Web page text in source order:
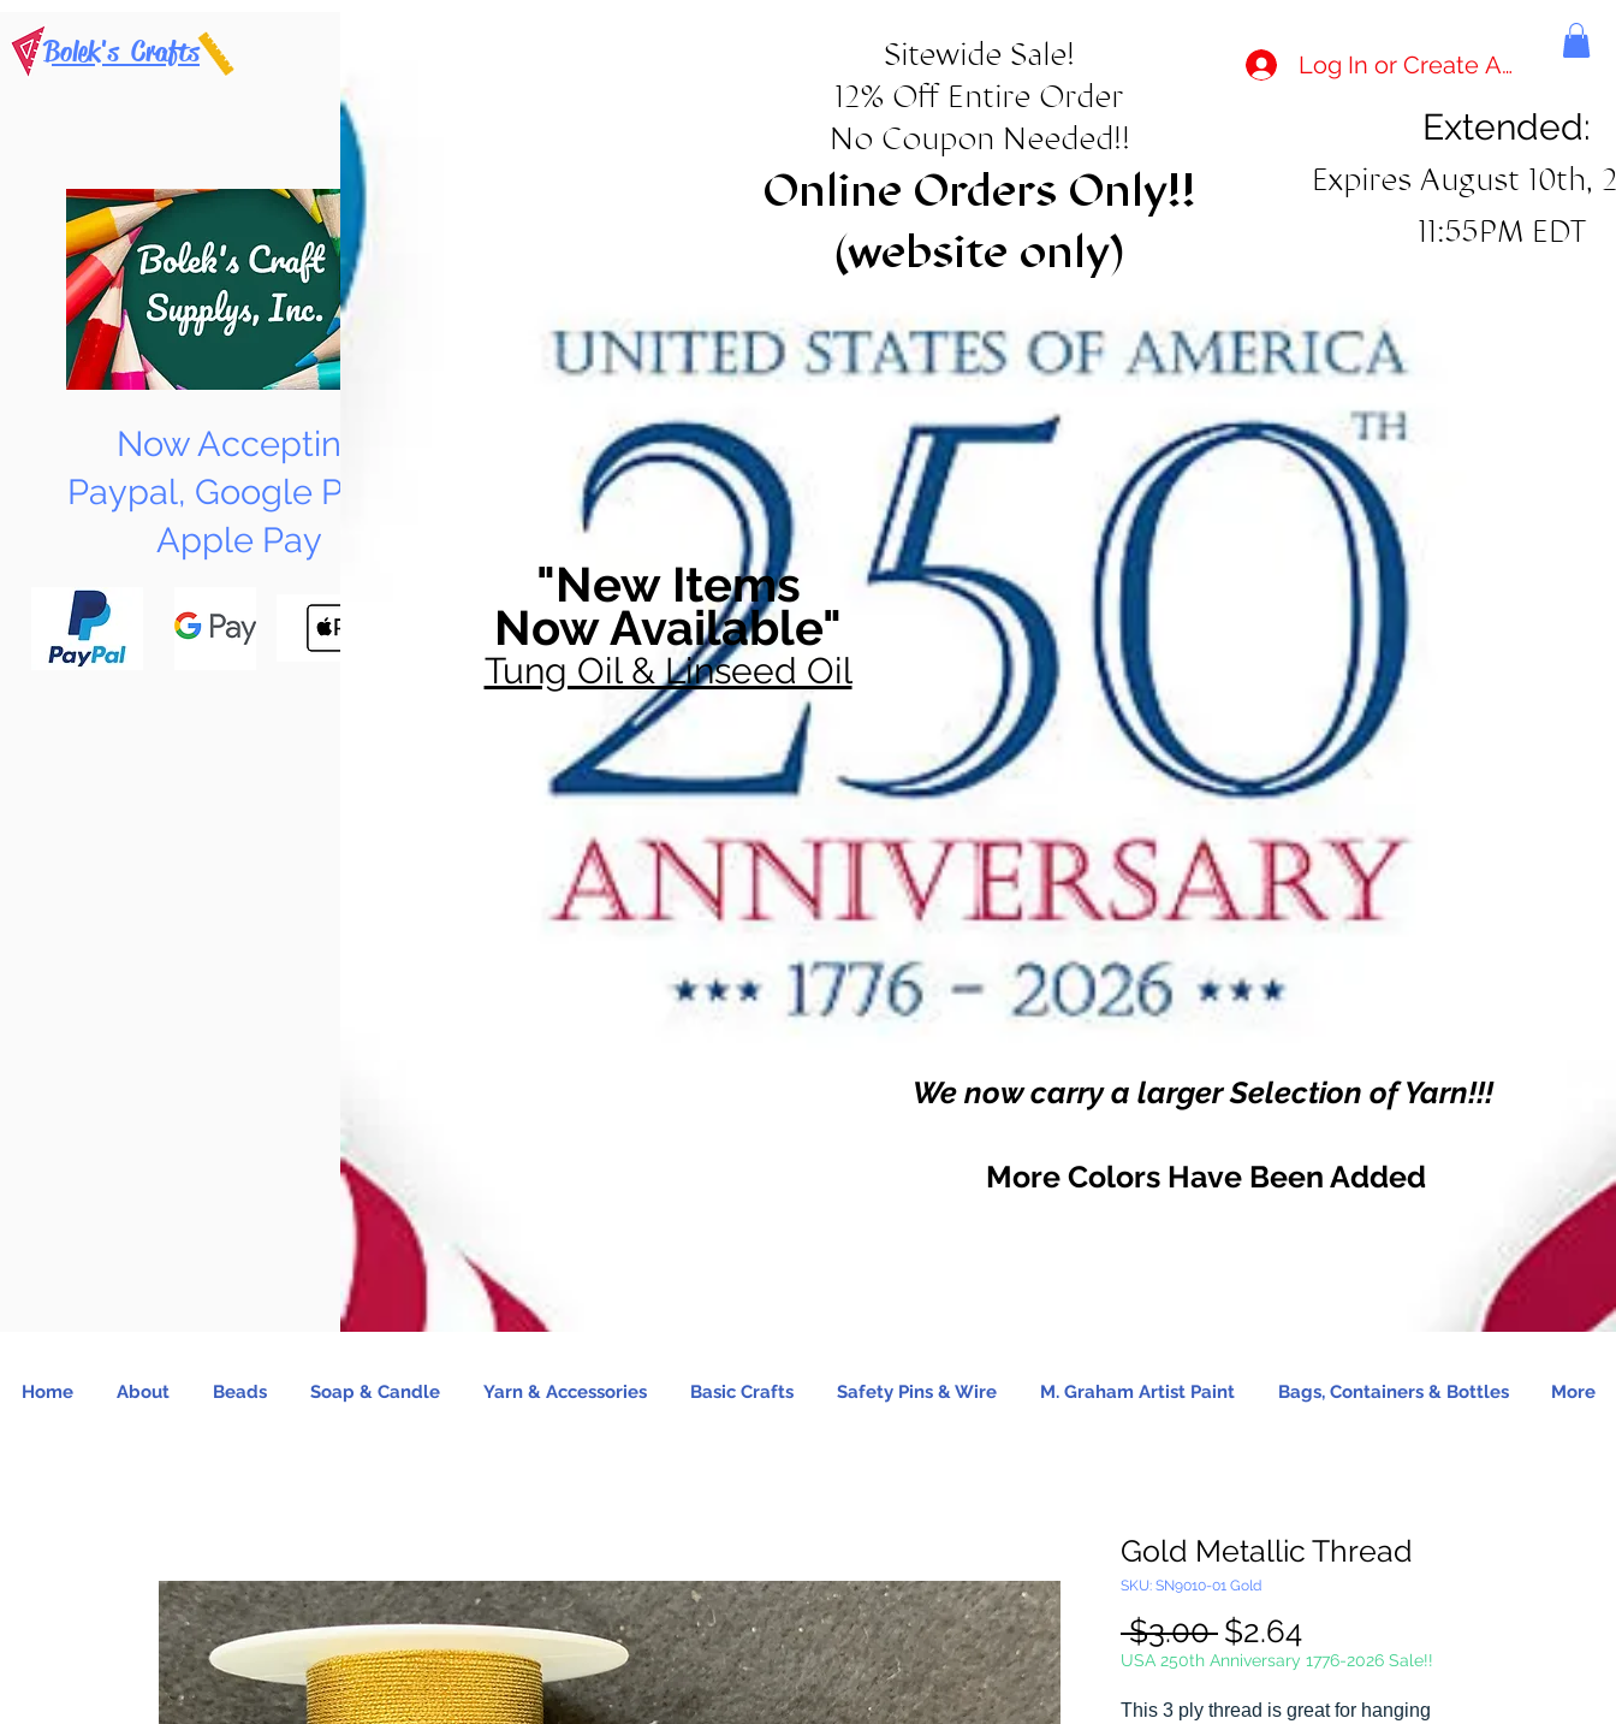
Bolek's Crafts
Now Accepting
Paypal, Google Pay &
Apple Pay
Sitewide Sale!
12% Off Entire Order
No Coupon Needed!!
Online Orders Only!!
(website only)
Log In or Create Account
Extended:
Expires August 10th,
11:55PM EDT
"New Items
Now Available"
Tung Oil & Linseed Oil
We now carry a larger Selection of Yarn!!!
More Colors Have Been Added
Home About Beads Soap & Candle Yarn & Accessories Basic Crafts Safety Pins & Wire M. Graham Artist Paint Bags, Containers & Bottles More
Gold Metallic Thread
SKU: SN9010-01 Gold
$3.00 Regular
Price
$2.64Sale
Price
USA 250th Anniversary 1776-2026 Sale!!
This 3 ply thread is great for hanging